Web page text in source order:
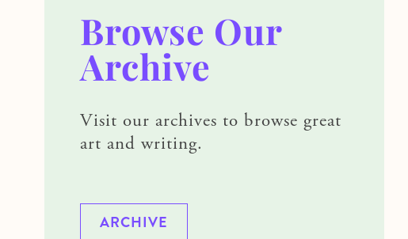
Browse Our
Archive
Visit our archives to browse great
art and writing.
ARCHIVE